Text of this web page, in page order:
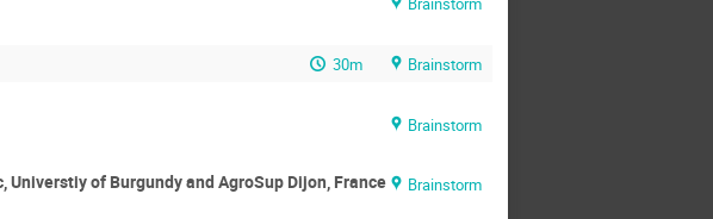
30m Brainstorm
Brainstorm
of Burgundy and AgroSup Dijon, France Brainstorm